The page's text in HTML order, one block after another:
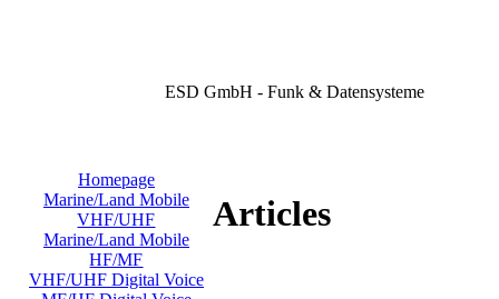
ESD GmbH - Funk & Datensysteme
Homepage
Marine/Land Mobile
VHF/UHF
Marine/Land Mobile
HF/MF
VHF/UHF Digital Voice
Articles